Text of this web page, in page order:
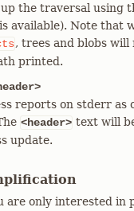
the traversal using
available). Note that
, trees and blobs
printed.
reports on stderr as
<header> text will
update.
are only interested in